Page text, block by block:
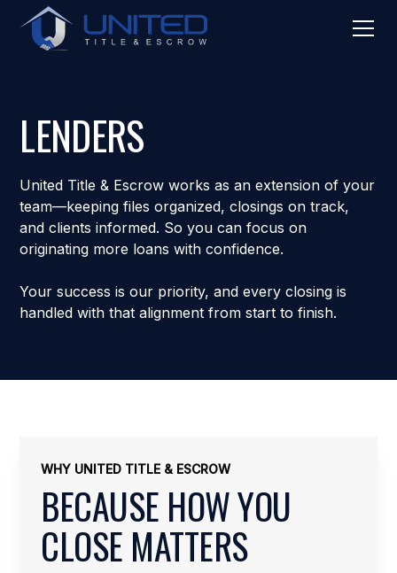
LENDERS
United Title & Escrow works as an extension of your
team—keeping files organized, closings on track,
and clients informed. So you can focus on
originating more loans with confidence.
Your success is our priority, and every closing is
handled with that alignment from start to finish.
WHY UNITED TITLE & ESCROW
BECAUSE HOW YOU
CLOSE MATTERS